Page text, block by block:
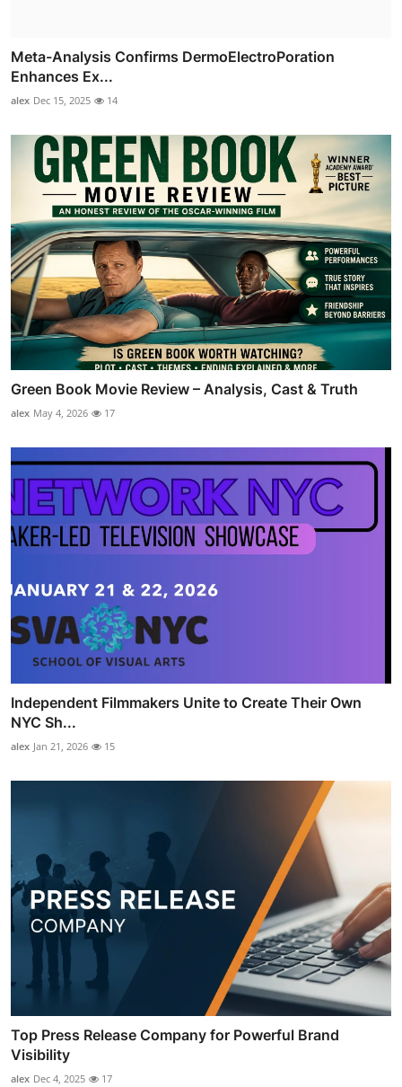
Meta-Analysis Confirms DermoElectroPoration
Enhances Ex...
alex Dec 15, 2025 14
Green Book Movie Review – Analysis, Cast & Truth
alex May 4, 2026 17
Independent Filmmakers Unite to Create Their Own
NYC Sh...
alex Jan 21, 2026 15
Top Press Release Company for Powerful Brand
Visibility
alex Dec 4, 2025 17